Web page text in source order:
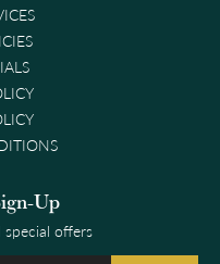
Up
offers